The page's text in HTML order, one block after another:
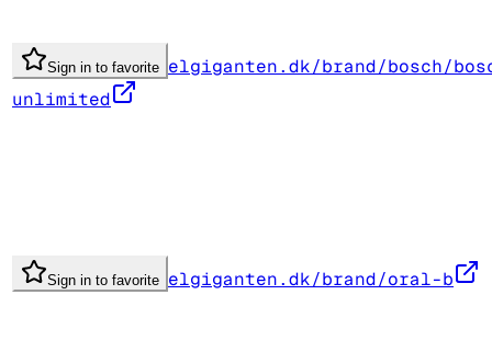
Sign in to favorite elgiganten.dk/brand/bosch/
unlimited
Sign in to favorite elgiganten.dk/brand/oral-b